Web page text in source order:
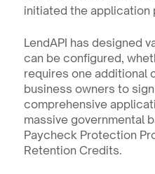
initiated the application
LendAPI has designed
can be configured,
requires one additional
business owners to
comprehensive
massive governmental
Paycheck Protection
Retention Credits.